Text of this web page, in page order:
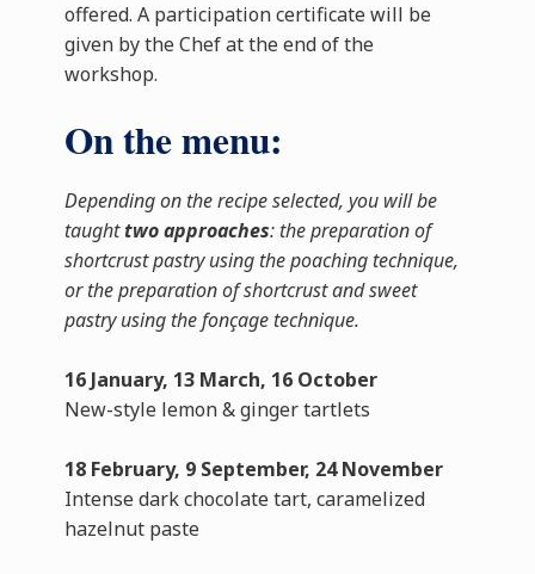
offered. A participation certificate will be
given by the Chef at the end of the
workshop.
On the menu:
Depending on the recipe selected, you will be
taughttwo approaches: the preparation of
shortcrust pastry using the poaching technique,
or the preparation of shortcrust and sweet
pastry using the fonçage technique.
16 January, 13 March, 16 October
New-style lemon & ginger tartlets
18 February, 9 September, 24 November
Intense dark chocolate tart, caramelized
hazelnut paste